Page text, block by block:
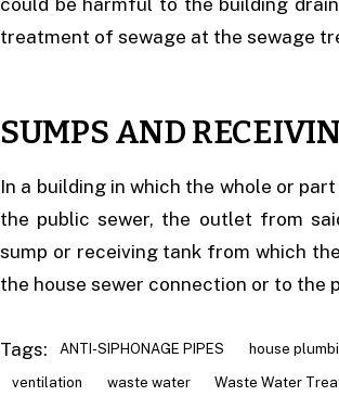
could be harmful to the building
treatment of sewage at the sewage
SUMPS AND
In a building in which the whole or
the public sewer, the outlet from
sump or receiving tank from which
the house sewer connection or to the
Tags: ANTI-SIPHONAGE PIPES house
ventilation waste water Waste Water